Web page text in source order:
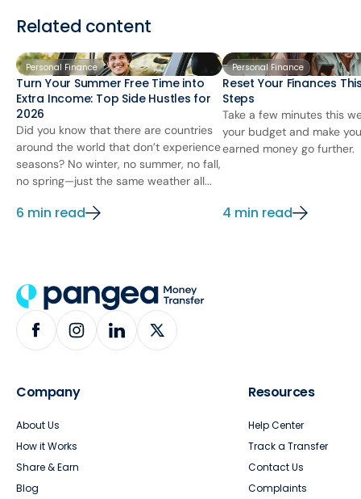
Related content
Personal Finance
Turn Your Summer Free Time into
Extra Income: Top Side Hustles for
2026
Did you know that there are countries
around the world that don’t experience
seasons? No winter, no summer, no fall,
no spring—just the same weather all...
6 min read
Personal Finance
Reset Your Finances
Steps
Take a few minutes this
your budget and make
earned money go further.
4 min read
Company
About Us
How it Works
Share & Earn
Blog
Resources
Help Center
Track a Transfer
Contact Us
Complaints